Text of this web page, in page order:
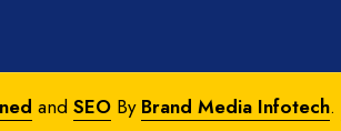
and SEO By Brand Media Infotech.